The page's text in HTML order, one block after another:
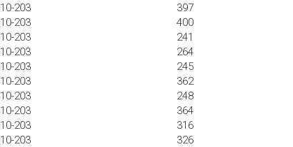
203
397
203
400
203
241
203
264
203
245
203
362
203
248
203
364
203
316
203
326